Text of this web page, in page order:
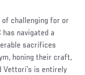
challenging for or
navigated a
sacrifices
honing their craft,
Vettori’s is entirely